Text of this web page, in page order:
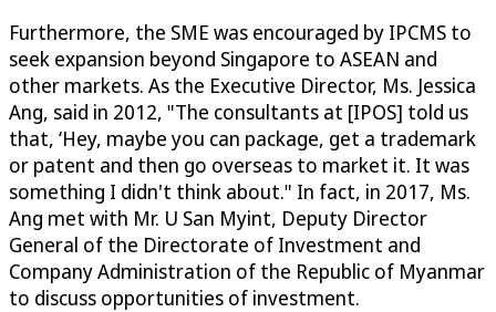
Furthermore, the SME was encouraged by IPCMS to
seek expansion beyond Singapore to ASEAN and
other markets. As the Executive Director, Ms. Jessica
Ang, said in 2012, "The consultants at [IPOS] told us
that, ‘Hey, maybe you can package, get a trademark
or patent and then go overseas to market it. It was
something I didn't think about." In fact, in 2017, Ms.
Ang met with Mr. U San Myint, Deputy Director
General of the Directorate of Investment and
Company Administration of the Republic of Myanmar
to discuss opportunities of investment.